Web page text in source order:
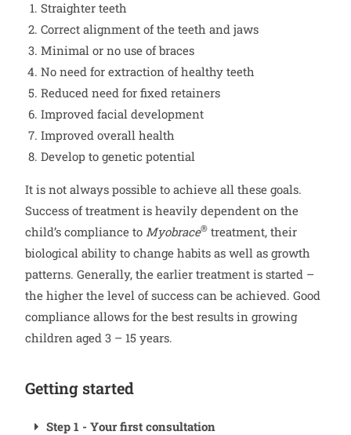
Straighter teeth
Correct alignment of the teeth and jaws
Minimal or no use of braces
No need for extraction of healthy teeth
Reduced need for fixed retainers
Improved facial development
Improved overall health
Develop to genetic potential
It is not always possible to achieve all these goals.
Success of treatment is heavily dependent on the
child’s compliance to Myobrace® treatment, their
biological ability to change habits as well as growth
patterns. Generally, the earlier treatment is started –
the higher the level of success can be achieved. Good
compliance allows for the best results in growing
children aged 3 – 15 years.
Getting started
Step 1 - Your first consultation